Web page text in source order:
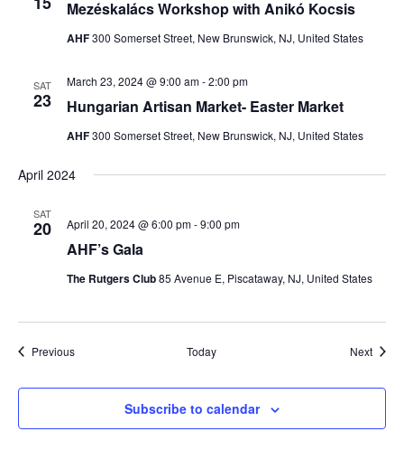
Mezéskalács Workshop with Anikó Kocsis
AHF300 Somerset Street, New Brunswick, NJ, United States
SAT
23 Hungarian Artisan Market- Easter Market
March 23, 2024 @ 9:00 am-2:00 pm
AHF300 Somerset Street, New Brunswick, NJ, United States
April 2024
SAT
20
AHF’s Gala
April 20, 2024 @ 6:00 pm-9:00 pm
The Rutgers Club85 Avenue E, Piscataway, NJ, United States
PreviousEvents Today NextEvents
Subscribe to calendar